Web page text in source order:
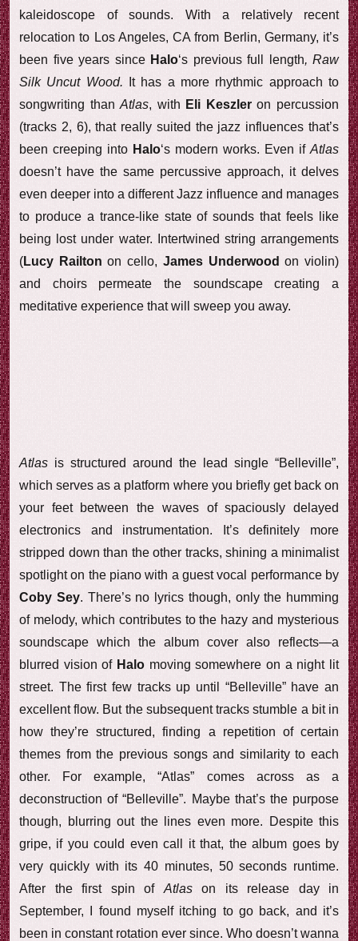
kaleidoscope of sounds. With a relatively recent
relocation to Los Angeles, CA from Berlin, Germany, it’s
been five years since Halo‘s previous full length, Raw
Silk Uncut Wood.
It has a more rhythmic approach to
songwriting thanAtlas, with Eli Keszleron percussion
(tracks 2, 6), that really suited the jazz influences that’s
been creeping into Halo‘s modern works. Even if Atlas
doesn’t have the same percussive approach, it delves
even deeper into a different Jazz influence and manages
to produce a trance-like state of sounds that feels like
being lost under water. Intertwined string arrangements
(Lucy Railton on cello, James Underwood on violin)
and choirs permeate the soundscape creating a
meditative experience that will sweep you away.
Atlas is structured around the lead single “Belleville”,
which serves as a platform where you briefly get back on
your feet between the waves of spaciously delayed
electronics and instrumentation. It’s definitely more
stripped down than the other tracks, shining a minimalist
spotlight on the piano with a guest vocal performance by
Coby Sey. There’s no lyrics though, only the humming
of melody, which contributes to the hazy and mysterious
soundscape which the album cover also reflects—a
blurred vision of Halo moving somewhere on a night lit
street. The first few tracks up until “Belleville” have an
excellent flow. But the subsequent tracks stumble a bit in
how they’re structured, finding a repetition of certain
themes from the previous songs and similarity to each
other. For example, “Atlas” comes across as a
deconstruction of “Belleville”. Maybe that’s the purpose
though, blurring out the lines even more. Despite this
gripe, if you could even call it that, the album goes by
very quickly with its 40 minutes, 50 seconds runtime.
After the first spin of Atlason its release day in
September, I found myself itching to go back, and it’s
been in constant rotation ever since. Who doesn’t wanna